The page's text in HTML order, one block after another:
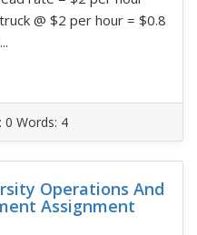
@ $2 per hour = $0.8
0 Words: 4
Operations And
Assignment